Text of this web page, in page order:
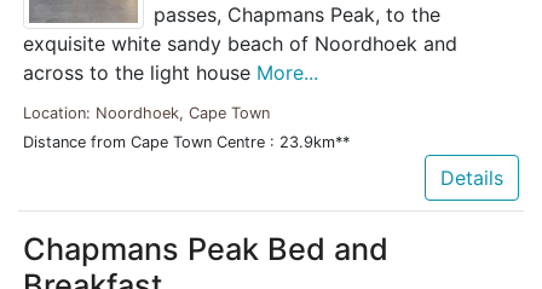
passes, Chapmans Peak, to the
exquisite white sandy beach of Noordhoek and
across to the light house More...
Location: Noordhoek, Cape Town
Distance from Cape Town Centre : 23.9km**
Details
Chapmans Peak Bed and